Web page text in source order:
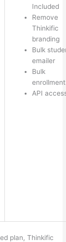
Included
Remove
Thinkific
branding
Bulk
emailer
Bulk
API
plan, Thinkific